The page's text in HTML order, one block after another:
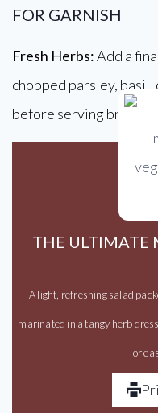
FOR GARNISH
Fresh Herbs:Add a
chopped parsley,
before serving brings
THE ULTIMATE
A light, refreshing salad
marinated in a tangy herb
or